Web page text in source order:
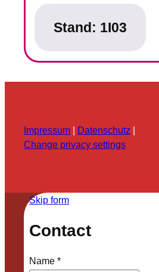
Stand: 1I03
Impressum | Datenschutz |
Change privacy settings
Skip form
Contact
Name*